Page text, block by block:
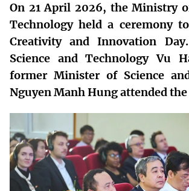
About Mst
News
Multimedia
Contact
Vietnamese
On 21 April 2026, the Ministry
Technology held a ceremony
Creativity and Innovation
Science and Technology Vu
former Minister of Science
Nguyen Manh Hung attended